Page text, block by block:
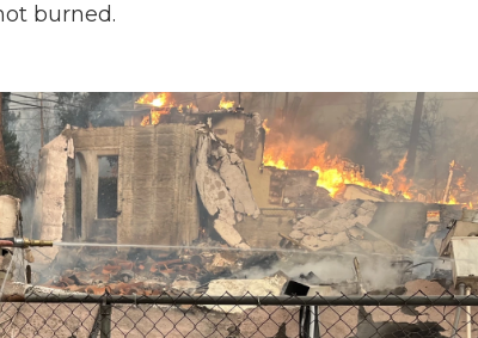
burned.